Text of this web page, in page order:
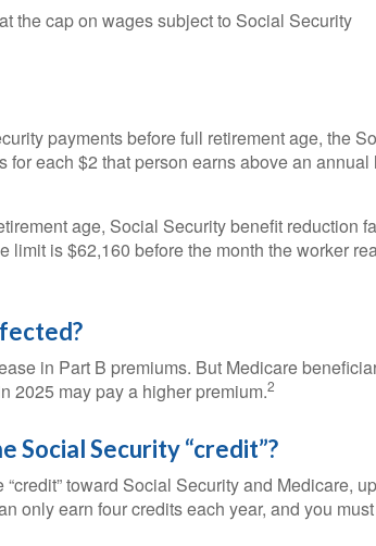
the cap on wages subject to Social Security
payments before full retirement age, the
each $2 that person earns above an annual
age, Social Security benefit reduction
limit is $62,160 before the month the worker
in Part B premiums. But Medicare
2025 may pay a higher premium.2
Social Security “credit”?
toward Social Security and Medicare,
only earn four credits each year, and you